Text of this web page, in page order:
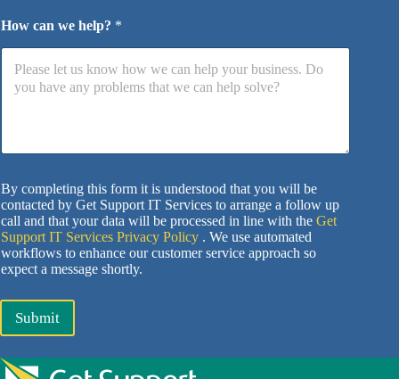
How can we help? *
By completing this form it is understood that you will be
contacted by Get Support IT Services to arrange a follow up
call and that your data will be processed in line with the Get
Support IT Services Privacy Policy . We use automated
workflows to enhance our customer service approach so
expect a message shortly.
Submit